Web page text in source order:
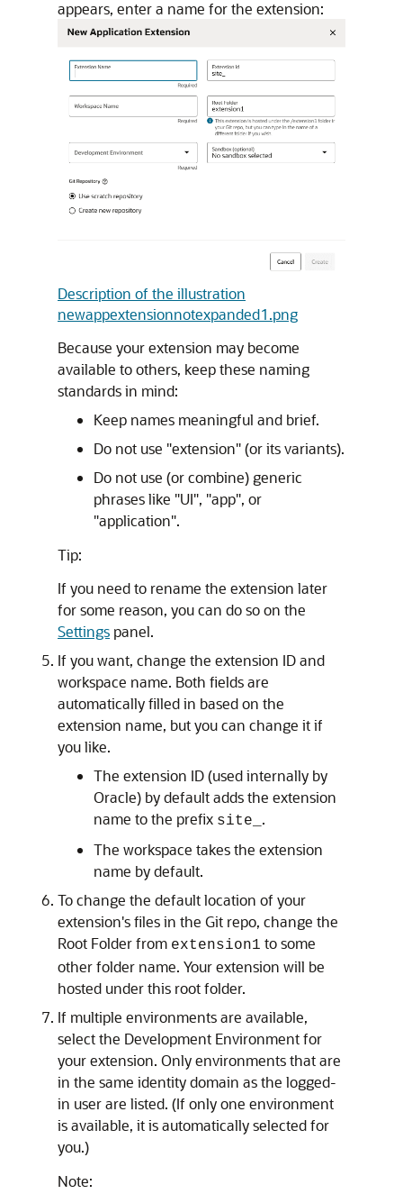
appears, enter a name for the extension:
Description of the illustration
newappextensionnotexpanded1.png
Because your extension may become
available to others, keep these naming
standards in mind:
Keep names meaningful and brief.
Do not use "extension" (or its variants).
Do not use (or combine) generic
phrases like "UI", "app", or
"application".
Tip:
If you need to rename the extension later
for some reason, you can do so on the
Settings panel.
If you want, change the extension ID and
workspace name. Both fields are
automatically filled in based on the
extension name, but you can change it if
you like.
The extension ID (used internally by
Oracle) by default adds the extension
name to the prefix site_ .
The workspace takes the extension
name by default.
To change the default location of your
extension's files in the Git repo, change the
Root Folder from extension1 to some
other folder name. Your extension will be
hosted under this root folder.
If multiple environments are available,
select the Development Environment for
your extension. Only environments that are
in the same identity domain as the logged-
in user are listed. (If only one environment
is available, it is automatically selected for
you.)
Note: